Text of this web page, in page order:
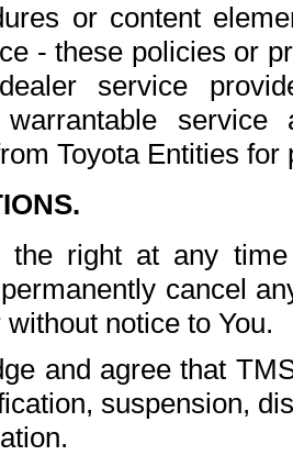
or content
- these policies or
service
warrantable
Toyota Entities
the right at any
cancel
notice to You.
and agree that
suspension,